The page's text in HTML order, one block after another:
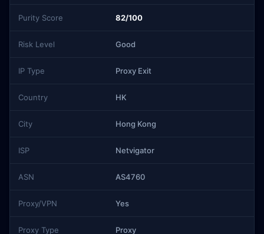
Purity Score 82/100
Risk Level Good
IP Type Proxy Exit
Country HK
City Hong Kong
ISP Netvigator
ASN AS4760
Proxy/VPN Yes
Proxy Type Proxy